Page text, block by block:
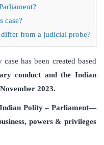
case?
from a judicial probe?
has been created based
conduct and the Indian
November 2023.
Indian Polity – Parliament—
powers & privileges